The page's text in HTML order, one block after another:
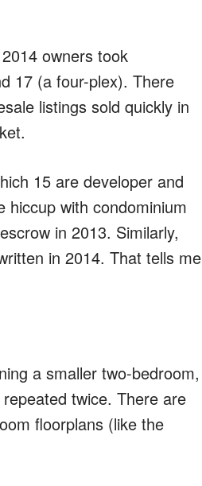
owners took
17 (a four-plex). There
listings sold quickly in
15 are developer and
with condominium
in 2013. Similarly,
in 2014. That tells me
a smaller two-bedroom,
twice. There are
floorplans (like the